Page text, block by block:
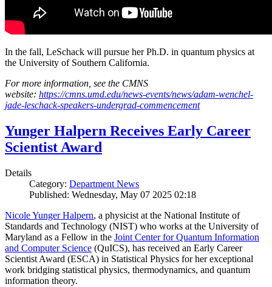
In the fall, LeSchack will pursue her Ph.D. in quantum physics at
the University of Southern California.
For more information, see the CMNS
website: https://cmns.umd.edu/news-events/news/adam-wenchel-
jade-leschack-speakers-undergrad-commencement
Yunger Halpern Receives Early Career
Scientist Award
Details
Category: Department News
Published: Wednesday, May 07 2025 02:18
Nicole Yunger Halpern, a physicist at the National Institute of
Standards and Technology (NIST) who works at the University of
Maryland as a Fellow in the Joint Center for Quantum Information
and Computer Science (QuICS), has received an Early Career
Scientist Award (ESCA) in Statistical Physics for her exceptional
work bridging statistical physics, thermodynamics, and quantum
information theory.